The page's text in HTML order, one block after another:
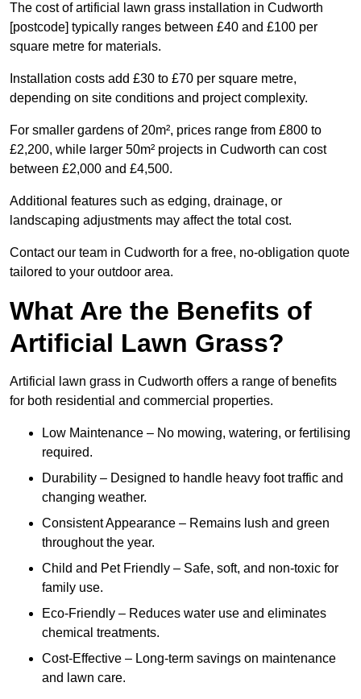
The cost of artificial lawn grass installation in Cudworth
[postcode] typically ranges between £40 and £100 per
square metre for materials.
Installation costs add £30 to £70 per square metre,
depending on site conditions and project complexity.
For smaller gardens of 20m², prices range from £800 to
£2,200, while larger 50m² projects in Cudworth can cost
between £2,000 and £4,500.
Additional features such as edging, drainage, or
landscaping adjustments may affect the total cost.
Contact our team in Cudworth for a free, no-obligation quote
tailored to your outdoor area.
What Are the Benefits of
Artificial Lawn Grass?
Artificial lawn grass in Cudworth offers a range of benefits
for both residential and commercial properties.
Low Maintenance – No mowing, watering, or fertilising
required.
Durability – Designed to handle heavy foot traffic and
changing weather.
Consistent Appearance – Remains lush and green
throughout the year.
Child and Pet Friendly – Safe, soft, and non-toxic for
family use.
Eco-Friendly – Reduces water use and eliminates
chemical treatments.
Cost-Effective – Long-term savings on maintenance
and lawn care.